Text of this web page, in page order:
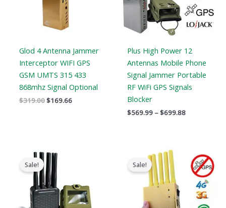
Glod 4 Antenna Jammer
Interceptor WIFI GPS
GSM UMTS 315 433
868mhz Signal Optional
$319.00$169.66
Plus High Power 12
Antennas Mobile Phone
Signal Jammer Portable
RF WiFi GPS Signals
Blocker
$569.99 –$699.88
Sale!
Original
price
was:
$769.00.
Sale!
Original
price
was:
$399.00.
price
$209.88.